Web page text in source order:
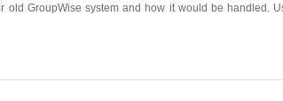
old GroupWise system and how it would be handled.